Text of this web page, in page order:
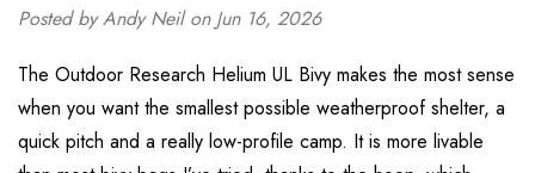
Posted by Andy Neil on Jun 16, 2026
The Outdoor Research Helium UL Bivy makes the most sense
when you want the smallest possible weatherproof shelter, a
quick pitch and a really low-profile camp. It is more livable